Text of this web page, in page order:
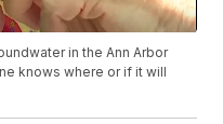
in the Ann Arbor
knows where or if it will